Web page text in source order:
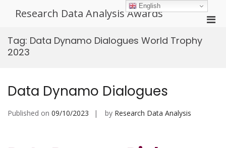
Research Data Analysis Awards
Tag: Data Dynamo Dialogues World Trophy
2023
Data Dynamo Dialogues
Published on 09/10/2023 by Research Data Analysis
English